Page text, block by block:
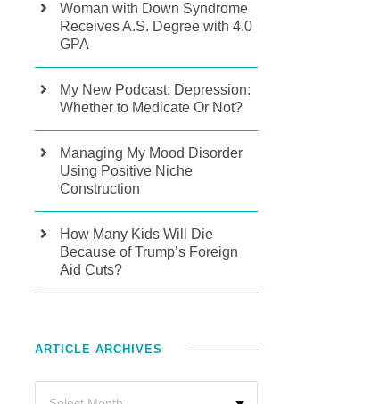
Woman with Down Syndrome
Receives A.S. Degree with 4.0
GPA
My New Podcast: Depression:
Whether to Medicate Or Not?
Managing My Mood Disorder
Using Positive Niche
Construction
How Many Kids Will Die
Because of Trump’s Foreign
Aid Cuts?
ARTICLE ARCHIVES